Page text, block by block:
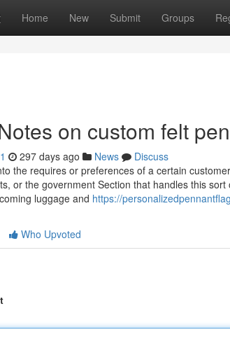
Home New Submit Groups
on custom felt
297 days ago News
Discuss
the requires or preferences of a certain
or the government Section that handles this
luggage and https://
Who Upvoted